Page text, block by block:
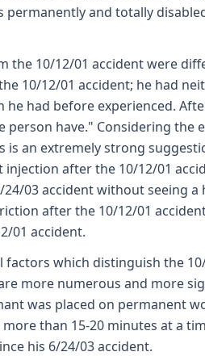
permanently and totally
the 10/12/01 accident were
10/12/01 accident; he had
he had before experienced.
person have." Considering
is an extremely strong
injection after the 10/12/01
03 accident without seeing
after the 10/12/01
01 accident.
factors which distinguish the
more numerous and more
was placed on permanent
than 15-20 minutes at a
his 6/24/03 accident.